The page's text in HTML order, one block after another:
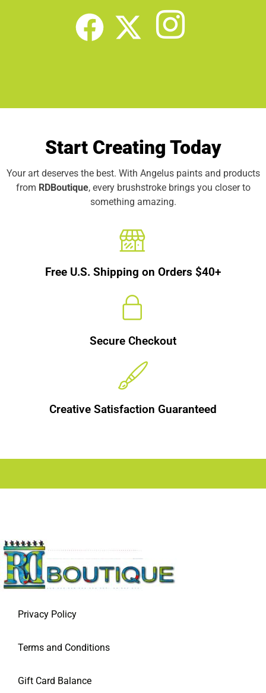
Start Creating Today
Your art deserves the best. With Angelus paints and products
from RDBoutique, every brushstroke brings you closer to
something amazing.
Free U.S. Shipping on Orders $40+
Secure Checkout
Creative Satisfaction Guaranteed
Privacy Policy
Terms and Conditions
Gift Card Balance